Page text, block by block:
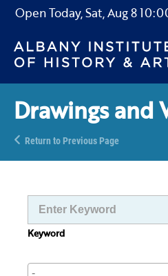
Open Today,Sat, Aug 8
Drawings and
Return to Previous Page
Keyword